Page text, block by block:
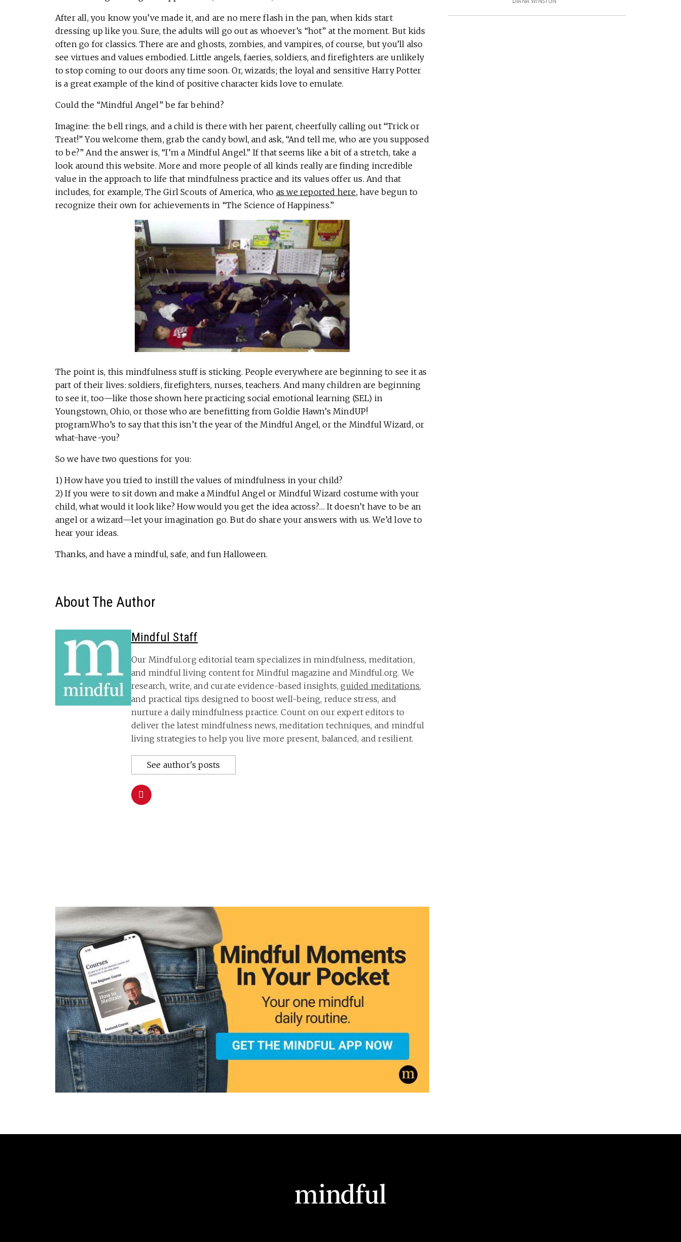
After all, you know you’ve made it, and are no mere flash in the pan, when kids start
dressing up like you. Sure, the adults will go out as whoever’s “hot” at the moment. But kids
often go for classics. There are and ghosts, zombies, and vampires, of course, but you’ll also
see virtues and values embodied. Little angels, faeries, soldiers, and firefighters are unlikely
to stop coming to our doors any time soon. Or, wizards; the loyal and sensitive Harry Potter
is a great example of the kind of positive character kids love to emulate.
Could the “Mindful Angel” be far behind?
Imagine: the bell rings, and a child is there with her parent, cheerfully calling out “Trick or
Treat!” You welcome them, grab the candy bowl, and ask, “And tell me, who are you supposed
to be?” And the answer is, “I’m a Mindful Angel.” If that seems like a bit of a stretch, take a
look around this website. More and more people of all kinds really are finding incredible
value in the approach to life that mindfulness practice and its values offer us. And that
includes, for example, The Girl Scouts of America, who as we reported here, have begun to
recognize their own for achievements in “The Science of Happiness.”
The point is, this mindfulness stuff is sticking. People everywhere are beginning to see it as
part of their lives: soldiers, firefighters, nurses, teachers. And many children are beginning
to see it, too—like those shown here practicing social emotional learning (SEL) in
Youngstown, Ohio, or those who are benefitting from Goldie Hawn’s MindUP!
program.Who’s to say that this isn’t the year of the Mindful Angel, or the Mindful Wizard, or
what-have-you?
So we have two questions for you:
1) How have you tried to instill the values of mindfulness in your child?
2) If you were to sit down and make a Mindful Angel or Mindful Wizard costume with your
child, what would it look like? How would you get the idea across?… It doesn’t have to be an
angel or a wizard—let your imagination go. But do share your answers with us. We’d love to
hear your ideas.
Thanks, and have a mindful, safe, and fun Halloween.
About The Author
Mindful Staff
Our Mindful.org editorial team specializes in mindfulness, meditation,
and mindful living content for Mindful magazine and Mindful.org. We
research, write, and curate evidence-based insights,guided meditations,
and practical tips designed to boost well-being, reduce stress, and
nurture a daily mindfulness practice. Count on our expert editors to
deliver the latest mindfulness news, meditation techniques, and mindful
living strategies to help you live more present, balanced, and resilient.
See author's posts